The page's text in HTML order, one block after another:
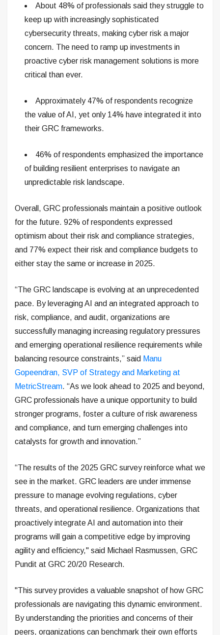
About 48% of professionals said they struggle to
keep up with increasingly sophisticated
cybersecurity threats, making cyber risk a major
concern. The need to ramp up investments in
proactive cyber risk management solutions is more
critical than ever.
Approximately 47% of respondents recognize
the value of AI, yet only 14% have integrated it into
their GRC frameworks.
46% of respondents emphasized the importance
of building resilient enterprises to navigate an
unpredictable risk landscape.
Overall, GRC professionals maintain a positive outlook
for the future. 92% of respondents expressed
optimism about their risk and compliance strategies,
and 77% expect their risk and compliance budgets to
either stay the same or increase in 2025.
“The GRC landscape is evolving at an unprecedented
pace. By leveraging AI and an integrated approach to
risk, compliance, and audit, organizations are
successfully managing increasing regulatory pressures
and emerging operational resilience requirements while
balancing resource constraints,” said Manu
Gopeendran, SVP of Strategy and Marketing at
MetricStream. “As we look ahead to 2025 and beyond,
GRC professionals have a unique opportunity to build
stronger programs, foster a culture of risk awareness
and compliance, and turn emerging challenges into
catalysts for growth and innovation.”
“The results of the 2025 GRC survey reinforce what we
see in the market. GRC leaders are under immense
pressure to manage evolving regulations, cyber
threats, and operational resilience. Organizations that
proactively integrate AI and automation into their
programs will gain a competitive edge by improving
agility and efficiency," said Michael Rasmussen, GRC
Pundit at GRC 20/20 Research.
"This survey provides a valuable snapshot of how GRC
professionals are navigating this dynamic environment.
By understanding the priorities and concerns of their
peers, organizations can benchmark their own efforts